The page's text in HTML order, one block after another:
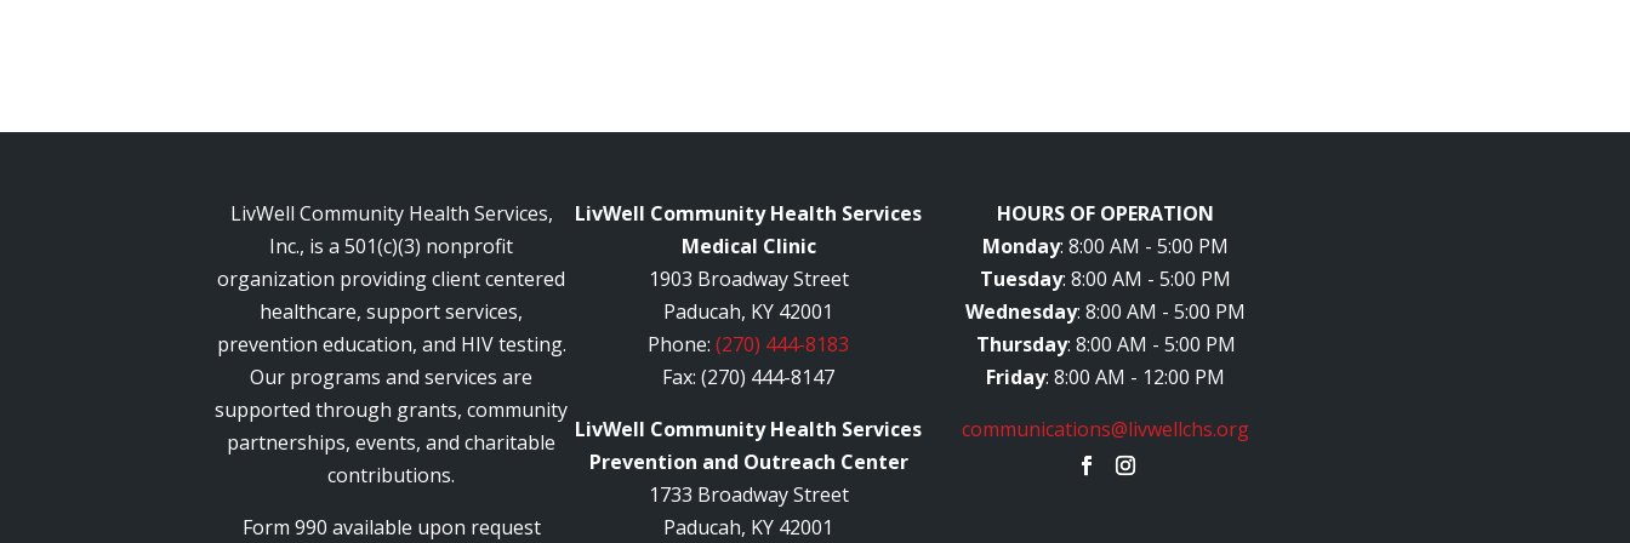
LivWell Community Health Services,
Inc., is a 501(c)(3) nonprofit
organization providing client centered
healthcare, support services,
prevention education, and HIV testing.
Our programs and services are
supported through grants, community
partnerships, events, and charitable
contributions.
Form 990 available upon request
LivWell Community Health Services
Medical Clinic
1903 Broadway Street
Paducah, KY 42001
Phone:(270) 444-8183
Fax: (270) 444-8147
LivWell Community Health Services
Prevention and Outreach Center
1733 Broadway Street
Paducah, KY 42001
HOURS OF OPERATION
Monday: 8:00 AM - 5:00 PM
Tuesday: 8:00 AM - 5:00 PM
Wednesday: 8:00 AM - 5:00 PM
Thursday: 8:00 AM - 5:00 PM
Friday: 8:00 AM - 12:00 PM
communications@livwellchs.org